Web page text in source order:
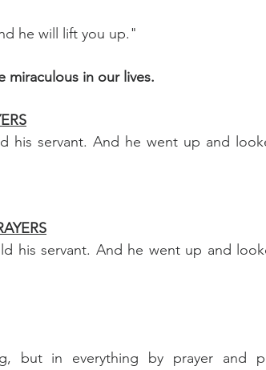
he will lift you up."
miraculous in our lives.
his servant. And he went up and
his servant. And he went up and
but in everything by prayer and